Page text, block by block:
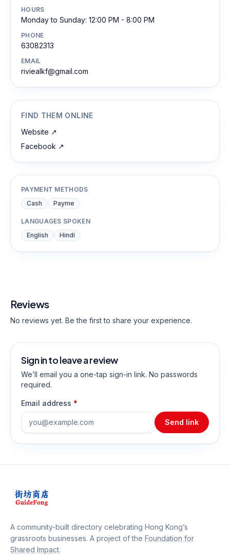
HOURS
Monday to Sunday: 12:00 PM - 8:00 PM
PHONE
63082313
EMAIL
riviealkf@gmail.com
FIND THEM ONLINE
Website ↗
Facebook ↗
PAYMENT METHODS
Cash
Payme
LANGUAGES SPOKEN
English
Hindi
Reviews
No reviews yet. Be the first to share your experience.
Sign in to leave a review
We’ll email you a one-tap sign-in link. No passwords
required.
Email address *
Send link
A community-built directory celebrating Hong Kong’s
grassroots businesses. A project of the Foundation for
Shared Impact.